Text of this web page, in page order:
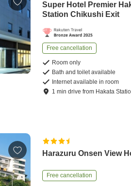
Super Hotel Premier
Station Chikushi Exit
Free cancellation
Room only
Bath and toilet available
Internet available in room
1 mindrive from Hakata
Harazuru Onsen View
Free cancellation